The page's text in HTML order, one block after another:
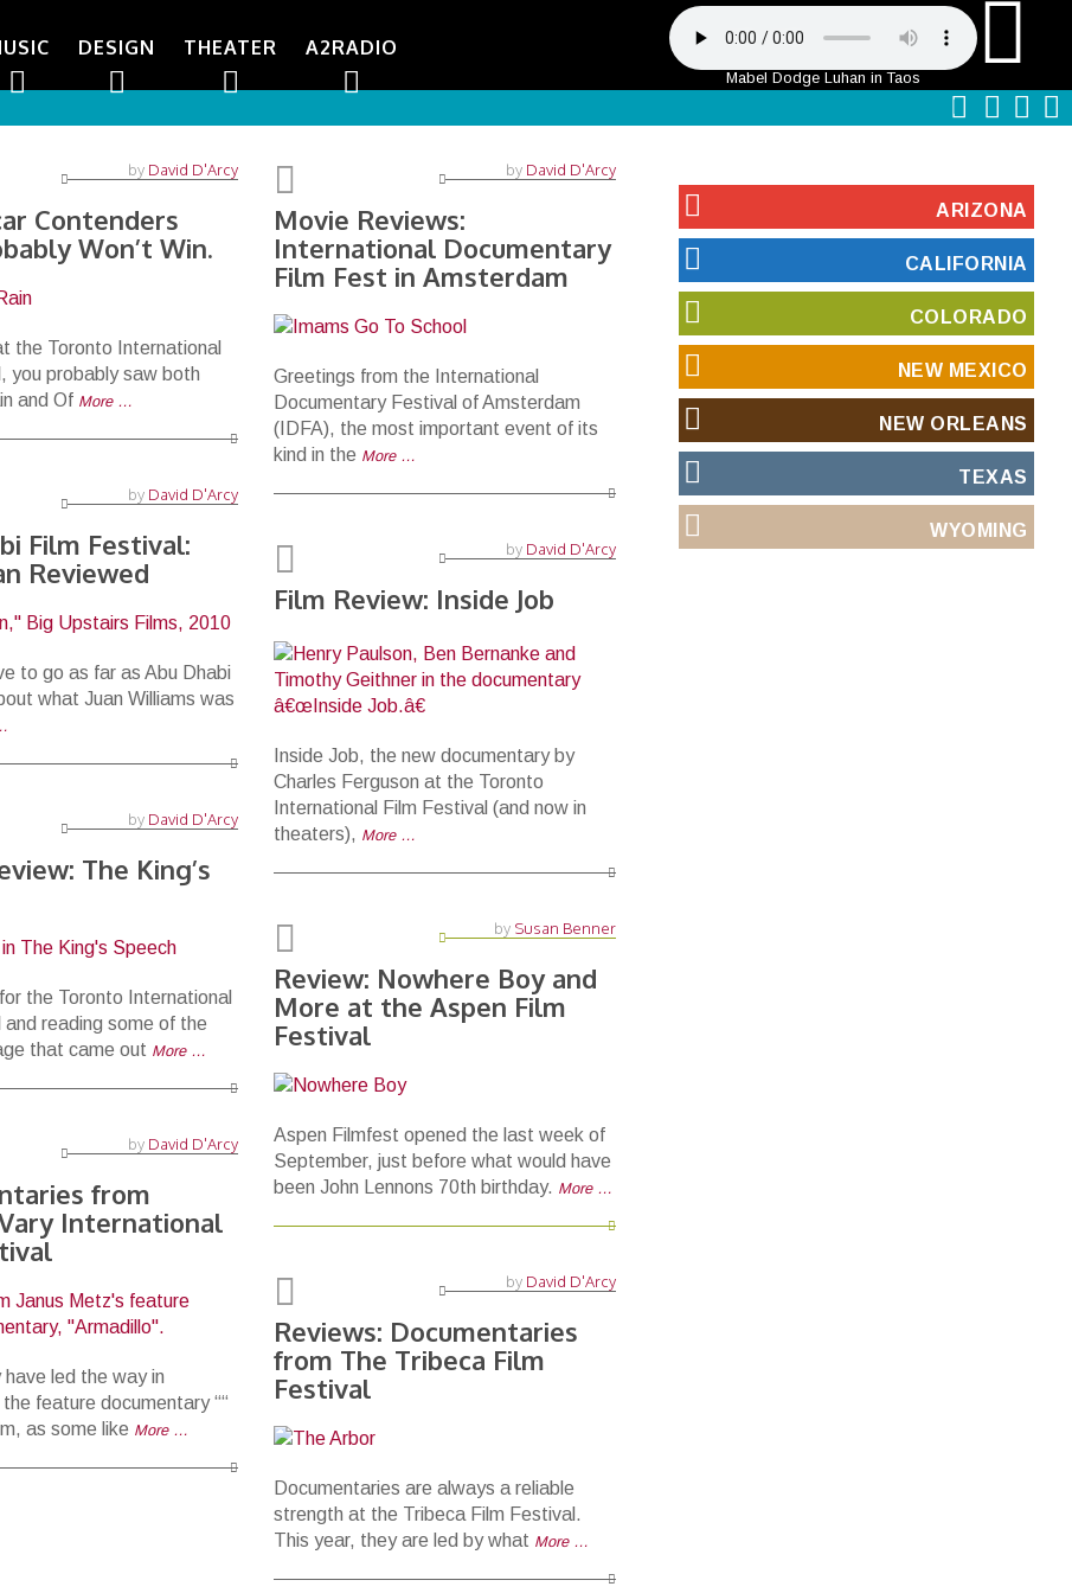
Mabel Dodge Luhan in Taos
DESIGN THEATER A2RADIO
by David D'Arcy
Contenders
Won’t Win.
the Toronto International
you probably saw both
and Of More …
by David D'Arcy
Movie Reviews:
International Documentary
Film Fest in Amsterdam
Greetings from the International
Documentary Festival of Amsterdam
(IDFA), the most important event of its
kind in the More …
by David D'Arcy
Film Festival:
Reviewed
to go as far as Abu Dhabi
what Juan Williams was
by David D'Arcy
Film Review: Inside Job
Inside Job, the new documentary by
Charles Ferguson at the Toronto
International Film Festival (and now in
theaters), More …
by Susan Benner
Review: Nowhere Boy and
More at the Aspen Film
Festival
Aspen Filmfest opened the last week of
September, just before what would have
been John Lennons 70th birthday. More …
by David D'Arcy
The King’s
the Toronto International
and reading some of the
that came out More …
by David D'Arcy
from
International
led the way in
feature documentary ““
as some like More …
by David D'Arcy
Reviews: Documentaries
from The Tribeca Film
Festival
Documentaries are always a reliable
strength at the Tribeca Film Festival.
This year, they are led by what More …
ARIZONA
CALIFORNIA
COLORADO
NEW MEXICO
NEW ORLEANS
TEXAS
WYOMING